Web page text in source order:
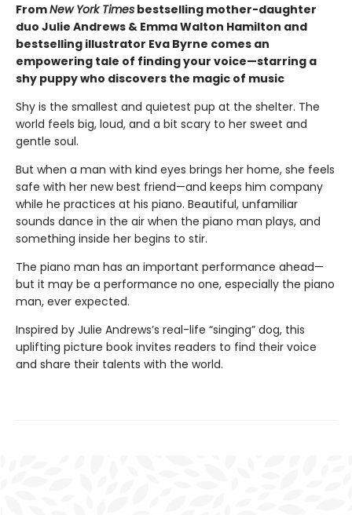
FromNew York Times bestselling mother-daughter
duo Julie Andrews & Emma Walton Hamilton and
bestselling illustrator Eva Byrne comes an
empowering tale of finding your voice—starring a
shy puppy who discovers the magic of music
Shy is the smallest and quietest pup at the shelter. The
world feels big, loud, and a bit scary to her sweet and
gentle soul.
But when a man with kind eyes brings her home, she feels
safe with her new best friend—and keeps him company
while he practices at his piano. Beautiful, unfamiliar
sounds dance in the air when the piano man plays, and
something inside her begins to stir.
The piano man has an important performance ahead—
but it may be a performance no one, especially the piano
man, ever expected.
Inspired by Julie Andrews’s real-life “singing” dog, this
uplifting picture book invites readers to find their voice
and share their talents with the world.